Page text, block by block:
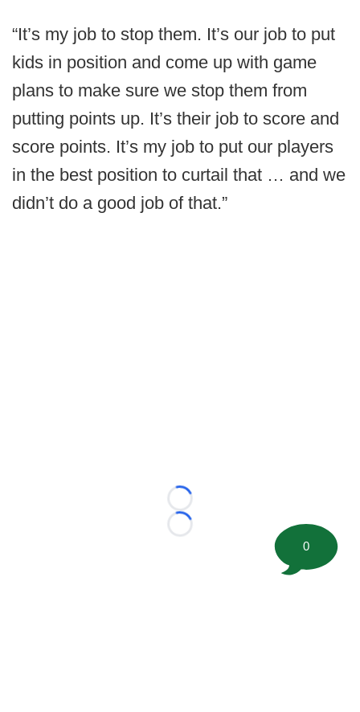
“It’s my job to stop them. It’s our job to put
kids in position and come up with game
plans to make sure we stop them from
putting points up. It’s their job to score and
score points. It’s my job to put our players
in the best position to curtail that … and we
didn’t do a good job of that.”
Loading...
Loading...
0